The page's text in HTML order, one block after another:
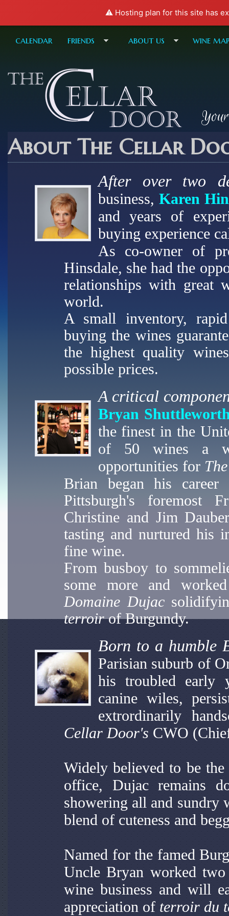
⚠️ Hosting plan for this site has
calendar friends about us wine
About The Cellar
After over two
business, Karen
and years of
buying experience
As co-owner of
Hinsdale, she had the
relationships with great
world.
A small inventory,
buying the wines
the highest quality
possible prices.
A critical
Bryan
the finest in the
of 50 wines a
opportunities for
Brian began his career
Pittsburgh's foremost
Christine and Jim
tasting and nurtured his
fine wine.
From busboy to
some more and
Domaine Dujac
terroirof Burgundy.
Born to a humble
Parisian suburb of
his troubled early
canine wiles,
extrordinarily
Cellar Door's CWO
Widely believed to be
office, Dujac remains
showering all and sundry
blend of cuteness and
Named for the famed
Uncle Bryan worked
wine business and will
appreciation of terroir du